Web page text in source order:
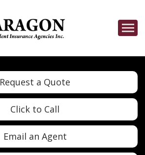
Request a Quote
Click to Call
Email an Agent